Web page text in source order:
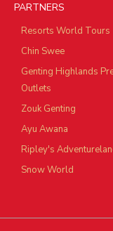
PARTNERS
Resorts World Tours
Chin Swee
Genting Highlands
Outlets
Zouk Genting
Ayu Awana
Ripley's
Snow World